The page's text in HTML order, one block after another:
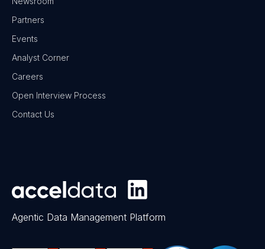
Partners
Events
Analyst Corner
Careers
Open Interview Process
Contact Us
Agentic Data Management Platform